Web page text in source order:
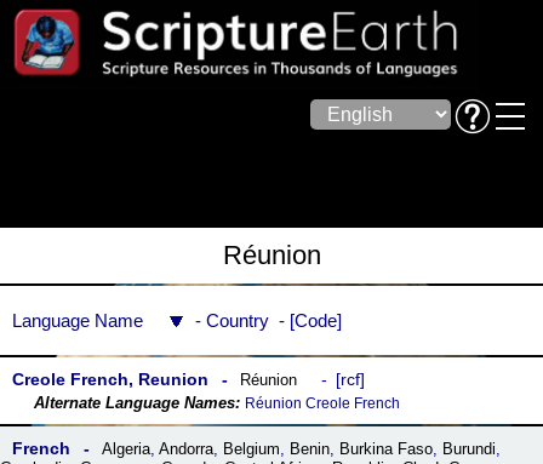
Réunion
Language Name Country Code
Creole French, Reunion Réunion rcf
Réunion Creole French
French Algeria, Andorra, Belgium, Benin, Burkina Faso, Burundi,